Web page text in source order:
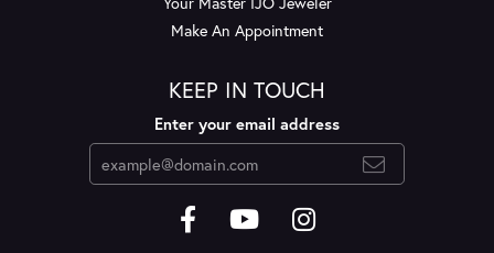
Make An Appointment
KEEP IN TOUCH
Enter your email address